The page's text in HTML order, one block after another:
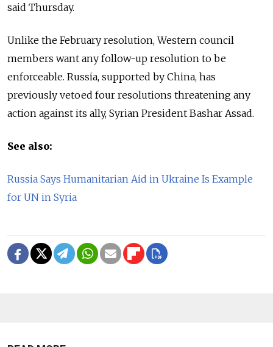
said Thursday.
Unlike the February resolution, Western council
members want any follow-up resolution to be
enforceable. Russia, supported by China, has
previously vetoed four resolutions threatening any
action against its ally, Syrian President Bashar Assad.
See also:
Russia Says Humanitarian Aid in Ukraine Is Example
for UN in Syria